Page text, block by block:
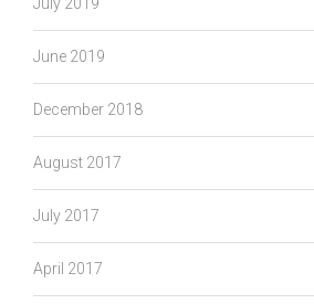
July 2019
June 2019
December 2018
August 2017
July 2017
April 2017